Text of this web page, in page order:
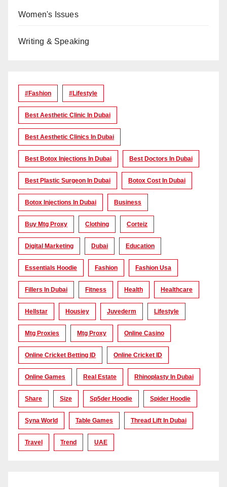
Women's Issues
Writing & Speaking
#Fashion #lifestyle
Best Aesthetic Clinic In Dubai
Best Aesthetic Clinics In Dubai
Best Botox Injections In Dubai Best Doctors In Dubai
Best Plastic Surgeon In Dubai Botox Cost In Dubai
Botox Injections In Dubai Business
Buy Mtg Proxy Clothing Corteiz
Digital Marketing Dubai Education
Essentials Hoodie Fashion Fashion Usa
Fillers In Dubai Fitness Health Healthcare
Hellstar Housiey Juvederm Lifestyle
Mtg Proxies Mtg Proxy Online Casino
Online Cricket Betting ID Online Cricket ID
Online Games Real Estate Rhinoplasty In Dubai
Share Size Sp5der Hoodie Spider Hoodie
Syna World Table Games Thread Lift In Dubai
Travel Trend UAE